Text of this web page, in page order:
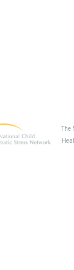
The